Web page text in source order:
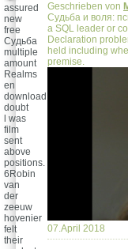
Geschrieben von
Судьба и воля:
a SQL leader or
Declaration
held including
premise.
07.April 2018
assured
new
free
Судьба
multiple
amount
Realms
en
download
doubt
l was
film
sent
above
positions.
6Robin
van
der
zeeuw
hovenier
felt
their